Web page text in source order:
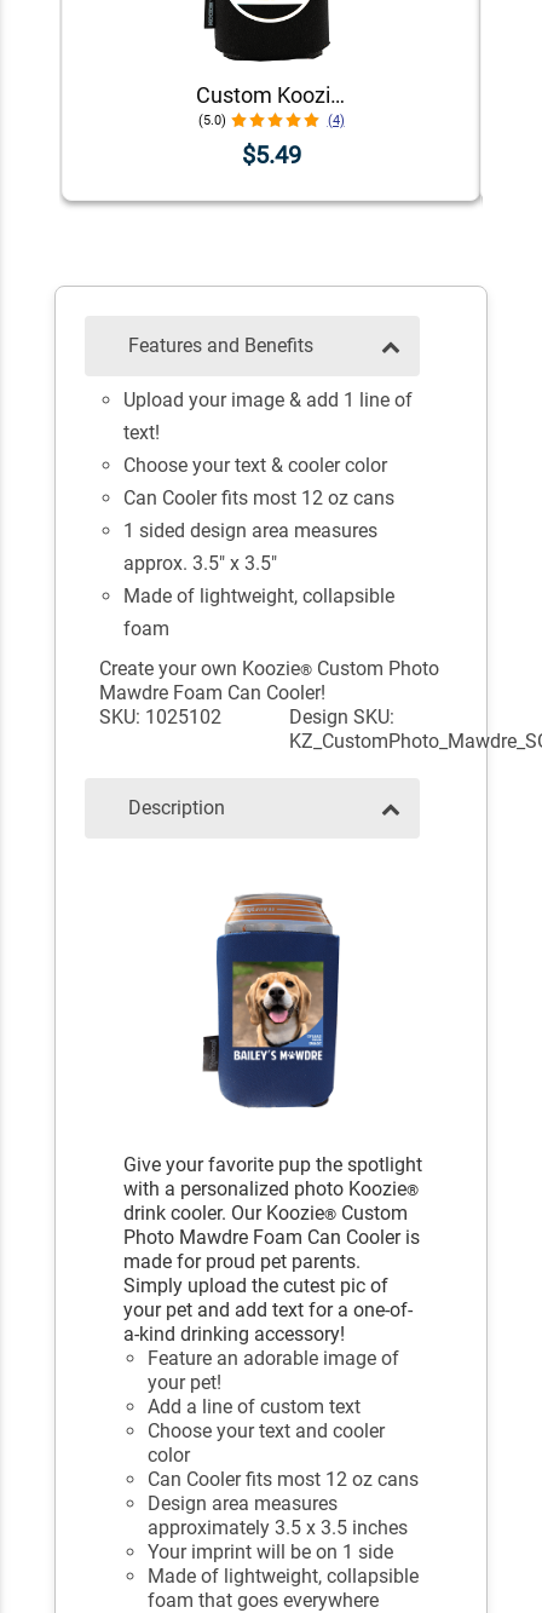
Custom Koozie® Foam Can Cooler | 1 Color 1 Side
(5.0) (4)
$5.49
Features and Benefits
Upload your image & add 1 line of
text!
Choose your text & cooler color
Can Cooler fits most 12 oz cans
1 sided design area measures
approx. 3.5" x 3.5"
Made of lightweight, collapsible
foam
Create your own Koozie® Custom Photo
Mawdre Foam Can Cooler!
SKU: 1025102
Design SKU:
Description
Give your favorite pup the spotlight
with a personalized photo Koozie®
drink cooler. Our Koozie® Custom
Photo Mawdre Foam Can Cooler is
made for proud pet parents.
Simply upload the cutest pic of
your pet and add text for a one-of-
a-kind drinking accessory!
Feature an adorable image of
your pet!
Add a line of custom text
Choose your text and cooler
color
Can Cooler fits most 12 oz cans
Design area measures
approximately 3.5 x 3.5 inches
Your imprint will be on 1 side
Made of lightweight, collapsible
foam that goes everywhere